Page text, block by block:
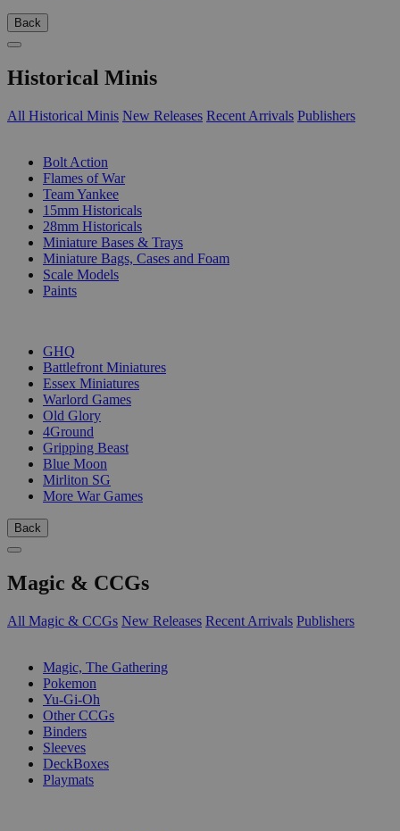
Back
Historical Minis
All Historical Minis New Releases Recent Arrivals Publishers
Bolt Action
Flames of War
Team Yankee
15mm Historicals
28mm Historicals
Miniature Bases & Trays
Miniature Bags, Cases and Foam
Scale Models
Paints
GHQ
Battlefront Miniatures
Essex Miniatures
Warlord Games
Old Glory
4Ground
Gripping Beast
Blue Moon
Mirliton SG
More War Games
Back
Magic & CCGs
All Magic & CCGs New Releases Recent Arrivals Publishers
Magic, The Gathering
Pokemon
Yu-Gi-Oh
Other CCGs
Binders
Sleeves
DeckBoxes
Playmats